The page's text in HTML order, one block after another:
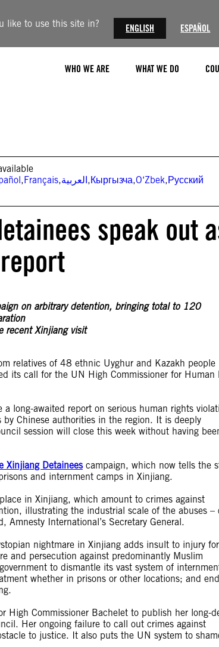
like to use this site in? ENGLISH ESPAÑOL
WHO WE ARE WHAT WE DO
,Français,العربية,Кыргызча,O‘Zbek,Русский
speak out
on arbitrary detention, bringing total to 120
recent Xinjiang visit
relatives of 48 ethnic Uyghur and Kazakh people
its call for the UN High Commissioner for Human
long-awaited report on serious human rights
Chinese authorities in the region. It is deeply
session will close this week without having
Xinjiang Detaineescampaign, which now tells the
and internment camps in Xinjiang.
in Xinjiang, which amount to crimes against
illustrating the industrial scale of the abuses –
International’s Secretary General.
nightmare in Xinjiang adds insult to injury for
and persecution against predominantly Muslim
to dismantle its vast system of
whether in prisons or other locations; and
High Commissioner Bachelet to publish her long-
Her ongoing failure to call out crimes against
to justice. It also puts the UN system to